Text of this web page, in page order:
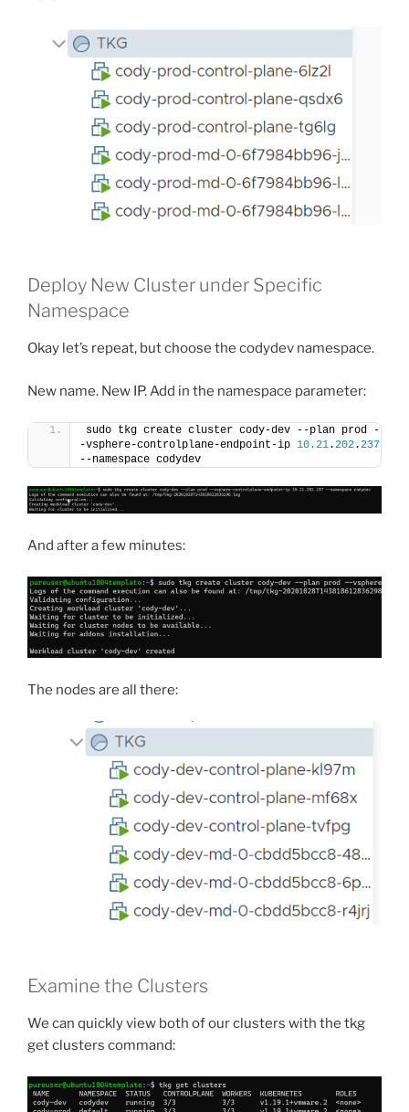
Deploy New Cluster under Specific
Namespace
Okay let’s repeat, but choose the codydev namespace.
New name. New IP. Add in the namespace parameter:
sudo tkg create cluster cody-dev --plan prod -
-vsphere-controlplane-endpoint-ip 10.21.202.237
--namespace codydev
And after a few minutes:
The nodes are all there:
Examine the Clusters
We can quickly view both of our clusters with the tkg
get clusters command: